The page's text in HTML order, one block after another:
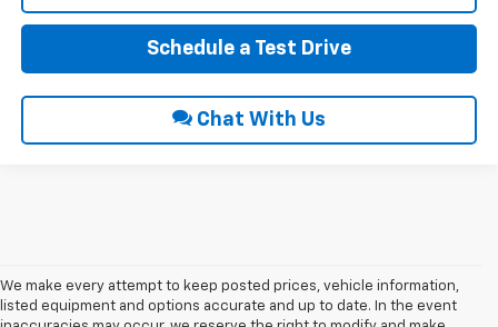
Schedule a Test Drive
Chat With Us
We make every attempt to keep posted prices, vehicle information,
listed equipment and options accurate and up to date. In the event